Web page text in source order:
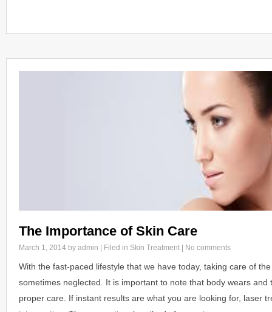
The Importance of Skin Care
March 1, 2014 by admin | Filed in Skin Treatment No comments
With the fast-paced lifestyle that we have today, taking care of
sometimes neglected. It is important to note that body wears and
proper care. If instant results are what you are looking for, laser